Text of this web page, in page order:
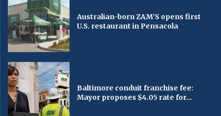
Australian-born ZAM’S opens first
U.S. restaurant in Pensacola
Baltimore conduit franchise fee:
Mayor proposes $4.05 rate for...